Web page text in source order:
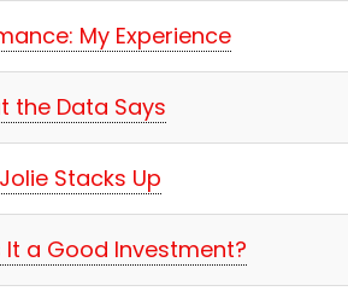
My Experience
the Data Says
Stacks Up
It a Good Investment?